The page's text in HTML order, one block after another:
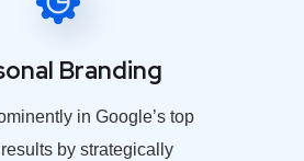
Branding
in Google’s top
by strategically